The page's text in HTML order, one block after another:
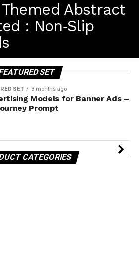
Abstract
: Non‑Slip
SET
SET 3 months ago
Models for Banner Ads –
Prompt
CATEGORIES